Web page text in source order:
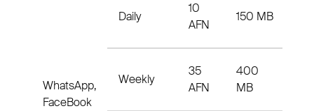
WhatsApp,
FaceBook
Daily
10
AFN
150 MB
Weekly
35
AFN
400
MB